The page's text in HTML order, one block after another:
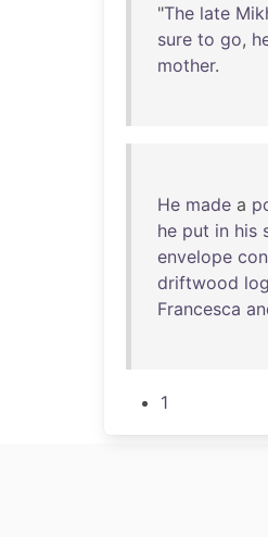
"The late
sure to go,
mother.
He made a
he put in his
envelope
driftwood log
Francesca
1